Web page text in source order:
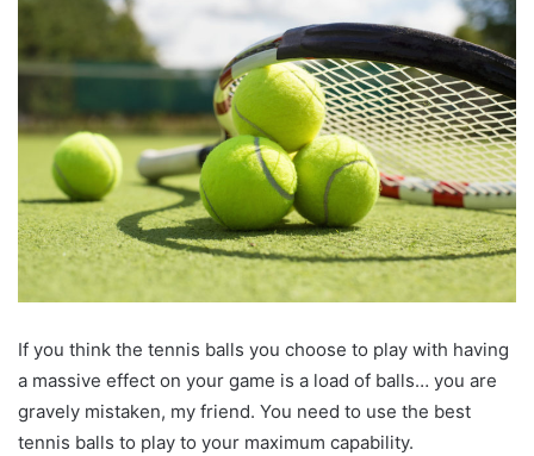
If you think the tennis balls you choose to play with having
a massive effect on your game is a load of balls… you are
gravely mistaken, my friend. You need to use the best
tennis balls to play to your maximum capability.